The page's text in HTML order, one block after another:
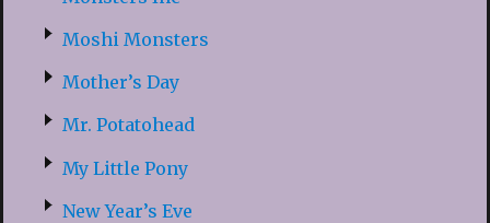
Moshi Monsters
Mother’s Day
Mr. Potatohead
My Little Pony
New Year’s Eve